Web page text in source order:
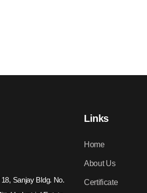
Sanjay Bldg. No.
Links
Home
About Us
Certificate